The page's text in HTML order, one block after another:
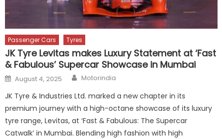
Passenger Cars Tyres
JK Tyre Levitas makes Luxury Statement at ‘Fast
& Fabulous’ Supercar Showcase in Mumbai
Posted
on
August 4, 2025 Author
Motorindia
JK Tyre & Industries Ltd. marked a new chapter in its
premium journey with a high-octane showcase of its luxury
tyre range, Levitas, at ‘Fast & Fabulous: The Supercar
Catwalk’ in Mumbai. Blending high fashion with high